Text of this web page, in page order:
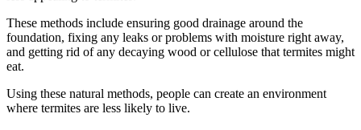
These methods include ensuring good drainage around the
foundation, fixing any leaks or problems with moisture right away,
and getting rid of any decaying wood or cellulose that termites might
eat.
Using these natural methods, people can create an environment
where termites are less likely to live.